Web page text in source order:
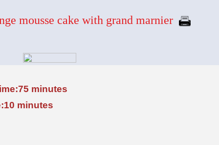
mousse cake with grand marnier
minutes
minutes